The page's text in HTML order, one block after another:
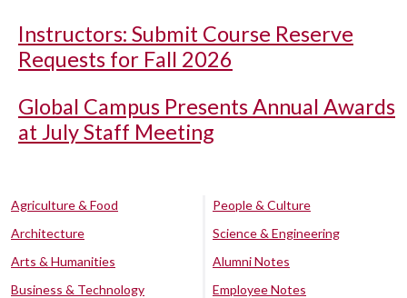
Instructors: Submit Course Reserve
Requests for Fall 2026
Global Campus Presents Annual Awards
at July Staff Meeting
Agriculture & Food
Architecture
Arts & Humanities
Business & Technology
People & Culture
Science & Engineering
Alumni Notes
Employee Notes